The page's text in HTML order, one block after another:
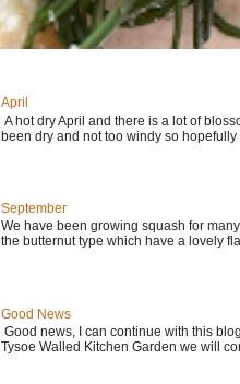
April
A hot dry April and there is a lot of
been dry and not too windy so hopefully
September
We have been growing squash for
the butternut type which have a lovely
Good News
Good news, I can continue with this
Tysoe Walled Kitchen Garden we will